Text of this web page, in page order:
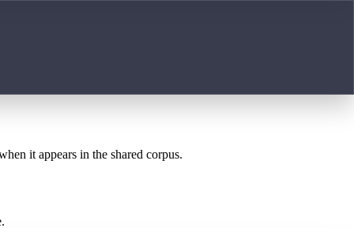
it appears in the shared corpus.